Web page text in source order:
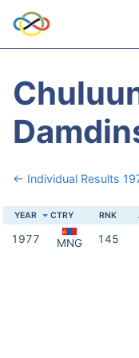
← Individual Results
YEAR CTRY RNK
1977 MNG 145